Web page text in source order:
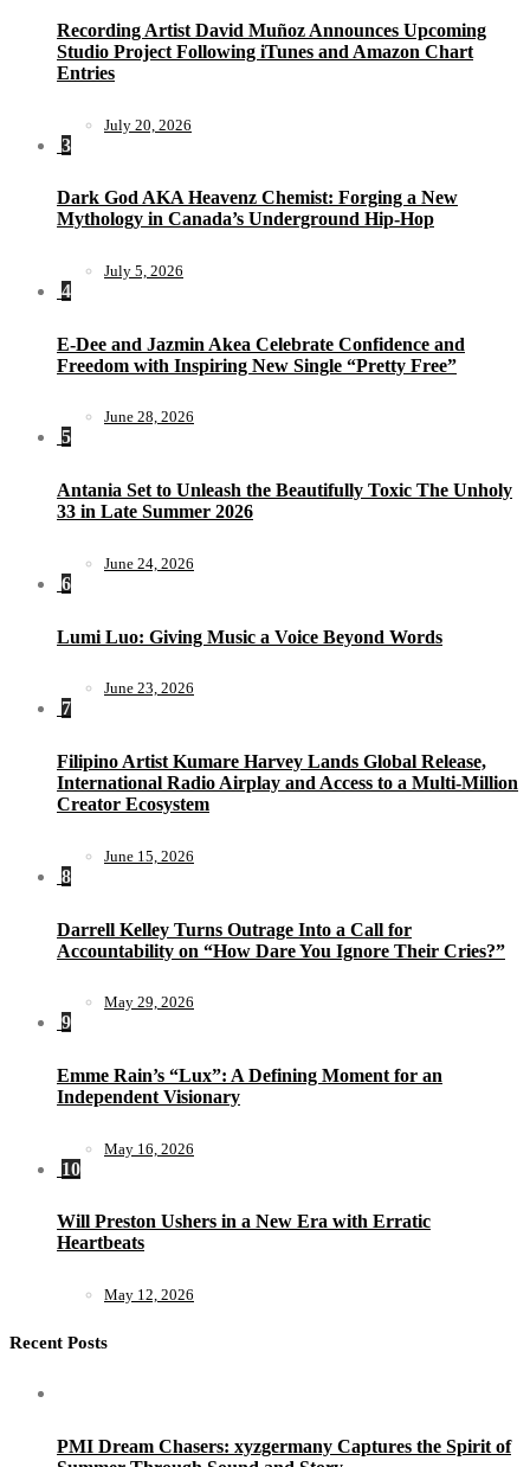
Recording Artist David Muñoz Announces Upcoming
Studio Project Following iTunes and Amazon Chart
Entries
July 20, 2026
3
Dark God AKA Heavenz Chemist: Forging a New
Mythology in Canada’s Underground Hip-Hop
July 5, 2026
4
E-Dee and Jazmin Akea Celebrate Confidence and
Freedom with Inspiring New Single “Pretty Free”
June 28, 2026
5
Antania Set to Unleash the Beautifully Toxic The Unholy
33 in Late Summer 2026
June 24, 2026
6
Lumi Luo: Giving Music a Voice Beyond Words
June 23, 2026
7
Filipino Artist Kumare Harvey Lands Global Release,
International Radio Airplay and Access to a Multi-Million
Creator Ecosystem
June 15, 2026
8
Darrell Kelley Turns Outrage Into a Call for
Accountability on “How Dare You Ignore Their Cries?”
May 29, 2026
9
Emme Rain’s “Lux”: A Defining Moment for an
Independent Visionary
May 16, 2026
10
Will Preston Ushers in a New Era with Erratic
Heartbeats
May 12, 2026
Recent Posts
PMI Dream Chasers: xyzgermany Captures the Spirit of